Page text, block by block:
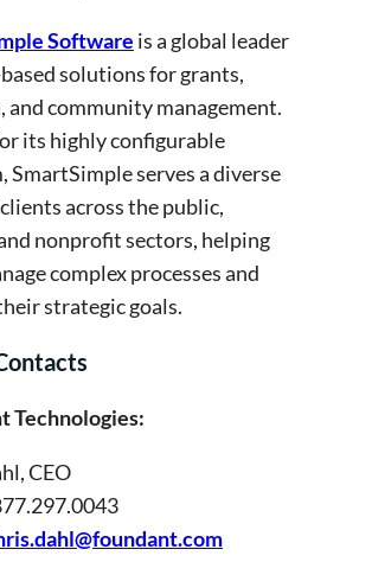
Software is a global leader
solutions for grants,
and community management.
its highly configurable
SmartSimple serves a diverse
across the public,
nonprofit sectors, helping
complex processes and
strategic goals.
Technologies:
CEO